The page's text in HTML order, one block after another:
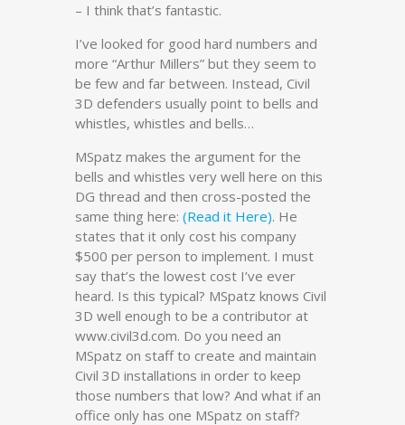
– I think that’s fantastic.
I’ve looked for good hard numbers and
more “Arthur Millers” but they seem to
be few and far between. Instead, Civil
3D defenders usually point to bells and
whistles, whistles and bells…
MSpatz makes the argument for the
bells and whistles very well here on this
DG thread and then cross-posted the
same thing here: (Read it Here). He
states that it only cost his company
$500 per person to implement. I must
say that’s the lowest cost I’ve ever
heard. Is this typical? MSpatz knows Civil
3D well enough to be a contributor at
www.civil3d.com. Do you need an
MSpatz on staff to create and maintain
Civil 3D installations in order to keep
those numbers that low? And what if an
office only has one MSpatz on staff?